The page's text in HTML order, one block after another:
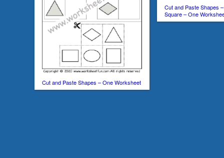
Cut and Paste Shapes
Square – One
Cut and Paste Shapes – One Worksheet